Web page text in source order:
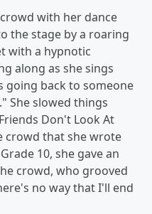
with her dance
the stage by a roaring
with a hypnotic
along as she sings
going back to someone
She slowed things
Don't Look At
crowd that she wrote
10, she gave an
crowd, who grooved
no way that I'll end